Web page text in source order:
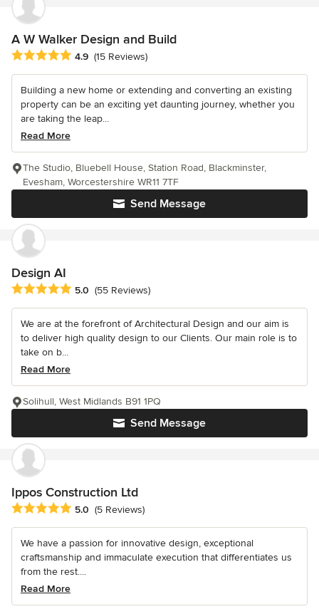
A W Walker Design and Build
Average rating: 4.9 out of 5 stars
4.9 (15 Reviews)
Building a new home or extending and converting an existing
property can be an exciting yet daunting journey, whether you
are taking the leap...
Read More
Send Message
The Studio, Bluebell House, Station Road, Blackminster,
Evesham, Worcestershire WR11 7TF
Design AI
Average rating: 5 out of 5 stars
5.0 (55 Reviews)
We are at the forefront of Architectural Design and our aim is
to deliver high quality design to our Clients. Our main role is to
take on b...
Read More
Send Message
Solihull, West Midlands B91 1PQ
Ippos Construction Ltd
Average rating: 5 out of 5 stars
5.0 (5 Reviews)
We have a passion for innovative design, exceptional
craftsmanship and immaculate execution that differentiates us
from the rest....
Read More